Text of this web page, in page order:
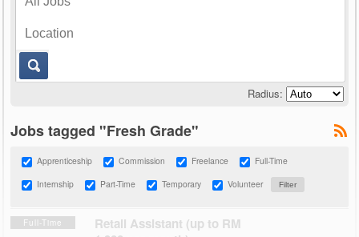
Radius:
Jobs tagged "Fresh Grade"
Apprenticeship Commission Freelance
Full-Time
Internship
Part-Time Temporary Volunteer
Full-Time
Retail Assistant (up to RM